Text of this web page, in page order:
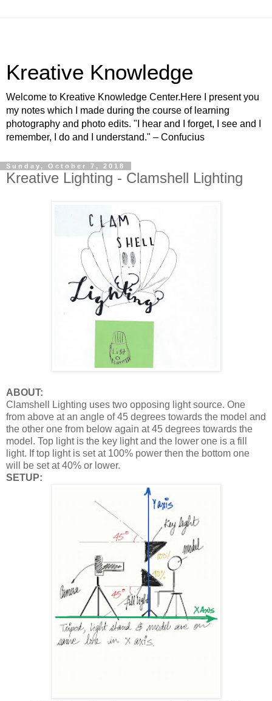
Kreative Knowledge
Welcome to Kreative Knowledge Center.Here I present you
my notes which I made during the course of learning
photography and photo edits. "I hear and I forget, I see and I
remember, I do and I understand." – Confucius
Sunday, October 7, 2018
Kreative Lighting - Clamshell Lighting
ABOUT:
Clamshell Lighting uses two opposing light source. One
from above at an angle of 45 degrees towards the model and
the other one from below again at 45 degrees towards the
model. Top light is the key light and the lower one is a fill
light. If top light is set at 100% power then the bottom one
will be set at 40% or lower.
SETUP: